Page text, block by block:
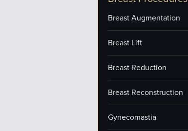
Breast Augmentation
Breast Lift
Breast Reduction
Breast Reconstruction
Gynecomastia